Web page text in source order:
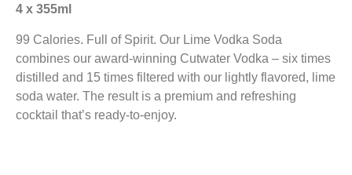
4 x 355ml
99 Calories. Full of Spirit. Our Lime Vodka Soda
combines our award-winning Cutwater Vodka – six times
distilled and 15 times filtered with our lightly flavored, lime
soda water. The result is a premium and refreshing
cocktail that’s ready-to-enjoy.